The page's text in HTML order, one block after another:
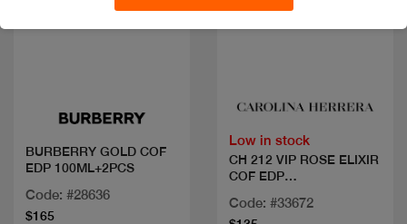
BURBERRY GOLD COF
EDP 100ML+2PCS
Code: #28636
$165
Low in stock
CH 212 VIP ROSE ELIXIR
COF EDP
Code: #33672